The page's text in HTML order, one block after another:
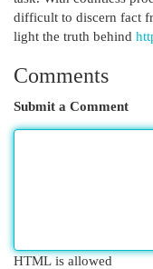
difficult to discern fact
light the truth behind
Comments
Submit a Comment
HTML is allowed